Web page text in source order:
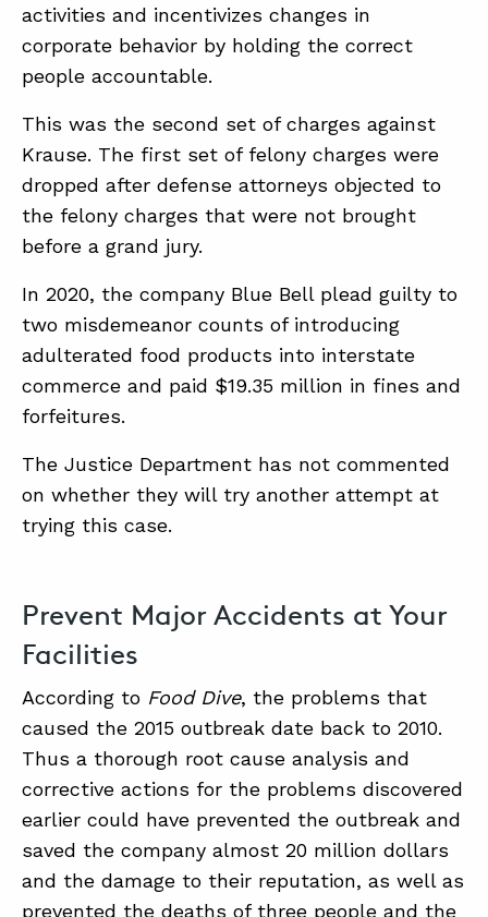
activities and incentivizes changes in
corporate behavior by holding the correct
people accountable.
This was the second set of charges against
Krause. The first set of felony charges were
dropped after defense attorneys objected to
the felony charges that were not brought
before a grand jury.
In 2020, the company Blue Bell plead guilty to
two misdemeanor counts of introducing
adulterated food products into interstate
commerce and paid $19.35 million in fines and
forfeitures.
The Justice Department has not commented
on whether they will try another attempt at
trying this case.
Prevent Major Accidents at Your
Facilities
According to Food Dive, the problems that
caused the 2015 outbreak date back to 2010.
Thus a thorough root cause analysis and
corrective actions for the problems discovered
earlier could have prevented the outbreak and
saved the company almost 20 million dollars
and the damage to their reputation, as well as
prevented the deaths of three people and the